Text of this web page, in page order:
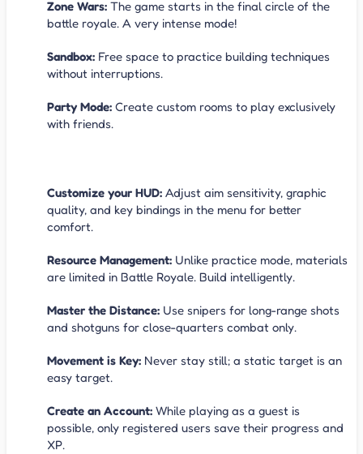
Zone Wars: The game starts in the final circle of the
battle royale. A very intense mode!
Sandbox: Free space to practice building techniques
without interruptions.
Party Mode: Create custom rooms to play exclusively
with friends.
Customize your HUD: Adjust aim sensitivity, graphic
quality, and key bindings in the menu for better
comfort.
Resource Management: Unlike practice mode, materials
are limited in Battle Royale. Build intelligently.
Master the Distance: Use snipers for long-range shots
and shotguns for close-quarters combat only.
Movement is Key: Never stay still; a static target is an
easy target.
Create an Account: While playing as a guest is
possible, only registered users save their progress and
XP.